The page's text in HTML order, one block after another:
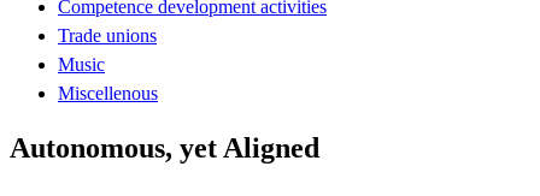
Competence development activities
Trade unions
Music
Miscellenous
Autonomous, yet Aligned